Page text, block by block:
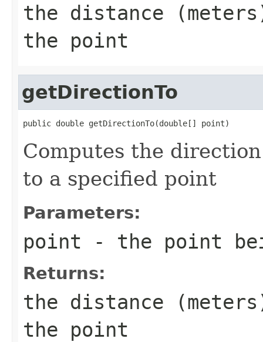
the distance
the point
getDirectionTo
public double getDirectionTo(double[] point)
Computes the
to a specified point
Parameters:
point - the point
Returns:
the distance
the point